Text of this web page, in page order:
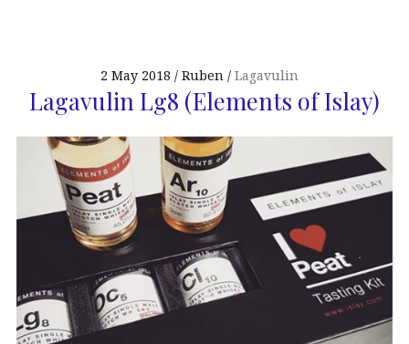
2 May 2018 Ruben Lagavulin
Lagavulin Lg8 (Elements of Islay)